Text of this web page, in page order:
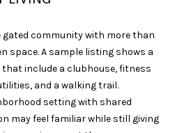
gated community with more than
space. A sample listing shows a
include a clubhouse, fitness
and a walking trail.
setting with shared
may feel familiar while still giving
email, and
services. To
can reply
'stop' at any
'help' for
assistance.
You can
also click